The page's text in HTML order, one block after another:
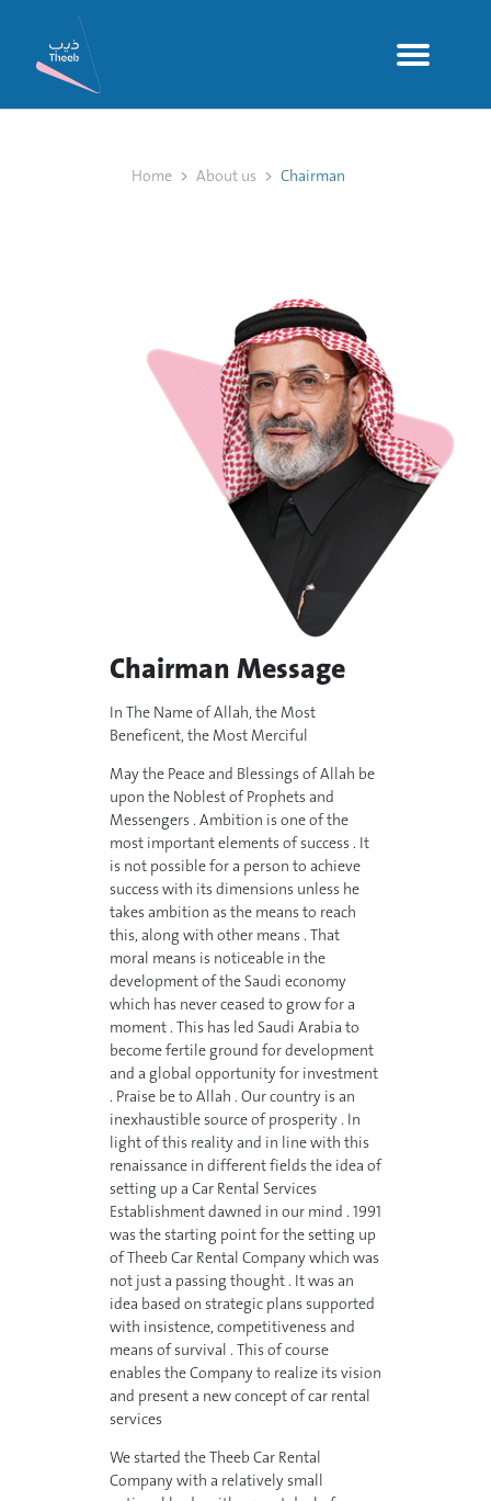
Home About us Chairman
Chairman Message
In The Name of Allah, the Most
Beneficent, the Most Merciful
May the Peace and Blessings of Allah be
upon the Noblest of Prophets and
Messengers . Ambition is one of the
most important elements of success . It
is not possible for a person to achieve
success with its dimensions unless he
takes ambition as the means to reach
this, along with other means . That
moral means is noticeable in the
development of the Saudi economy
which has never ceased to grow for a
moment . This has led Saudi Arabia to
become fertile ground for development
and a global opportunity for investment
. Praise be to Allah . Our country is an
inexhaustible source of prosperity . In
light of this reality and in line with this
renaissance in different fields the idea of
setting up a Car Rental Services
Establishment dawned in our mind . 1991
was the starting point for the setting up
of Theeb Car Rental Company which was
not just a passing thought . It was an
idea based on strategic plans supported
with insistence, competitiveness and
means of survival . This of course
enables the Company to realize its vision
and present a new concept of car rental
services
We started the Theeb Car Rental
Company with a relatively small